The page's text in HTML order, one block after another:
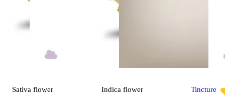
Sativa flower Indica flower Tincture